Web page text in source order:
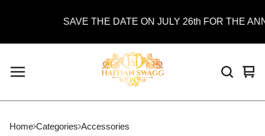
SAVE THE DATE ON JULY 26th FOR THE
0
Home Categories Accessories